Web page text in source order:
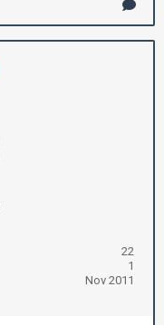
22
1
Nov 2011